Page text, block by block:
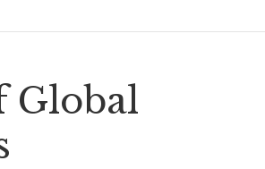
Global